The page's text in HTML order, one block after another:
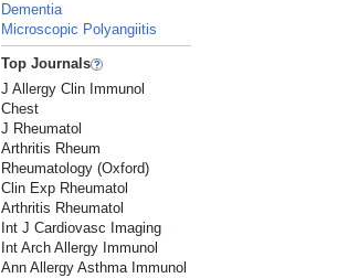
Dementia
Microscopic Polyangiitis
Top Journals
J Allergy Clin Immunol
Chest
J Rheumatol
Arthritis Rheum
Rheumatology (Oxford)
Clin Exp Rheumatol
Arthritis Rheumatol
Int J Cardiovasc Imaging
Int Arch Allergy Immunol
Ann Allergy Asthma Immunol